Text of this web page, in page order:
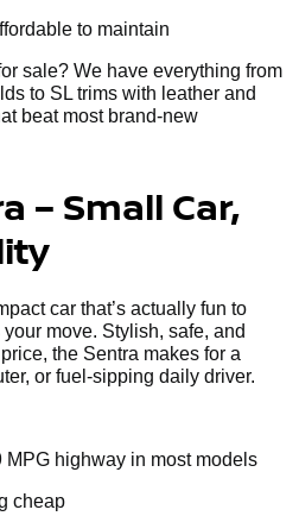
to maintain
sale? We have everything from
to SL trims with leather and
beat most brand-new
– Small Car,
car that’s actually fun to
move. Stylish, safe, and
the Sentra makes for a
or fuel-sipping daily driver.
highway in most models
cheap